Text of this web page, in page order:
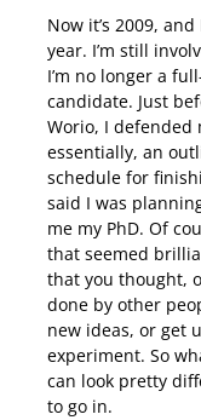
Now it’s 2009,
year. I’m still
I’m no longer a
candidate. Just
Worio, I defended
essentially, an
schedule for
said I was
me my PhD. Of
that seemed
that you thought,
done by other
new ideas, or get
experiment. So
can look pretty
to go in.